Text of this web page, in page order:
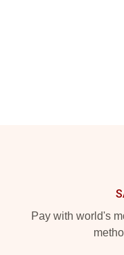
Pay with world's